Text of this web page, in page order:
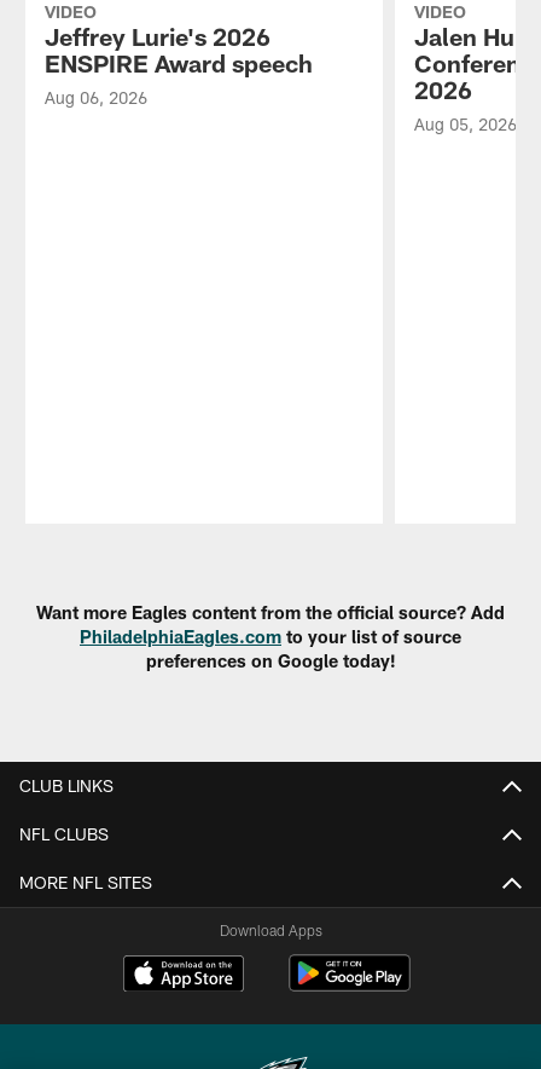
VIDEO
Jeffrey Lurie's 2026
ENSPIRE Award speech
Aug 06, 2026
VIDEO
Jalen
2026
Aug 05, 2026
Want more Eagles content from the official source? Add
PhiladelphiaEagles.com to your list of source
preferences on Google today!
CLUB LINKS
NFL CLUBS
MORE NFL SITES
Download Apps